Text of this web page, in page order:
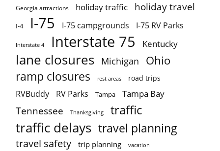
Georgia attractions holiday traffic holiday travel
I-4 I-75 I-75 campgrounds I-75 RV Parks
Interstate 4 Interstate 75 Kentucky
lane closures Michigan Ohio
ramp closures rest areas road trips
RVBuddy RV Parks Tampa Tampa Bay
Tennessee Thanksgiving traffic
traffic delays travel planning
travel safety trip planning vacation